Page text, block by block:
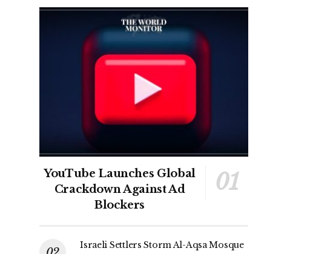
YouTube Launches Global
Crackdown Against Ad
Blockers
Israeli Settlers Storm Al-Aqsa Mosque